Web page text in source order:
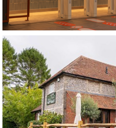
Grab and Glide
Nottingham